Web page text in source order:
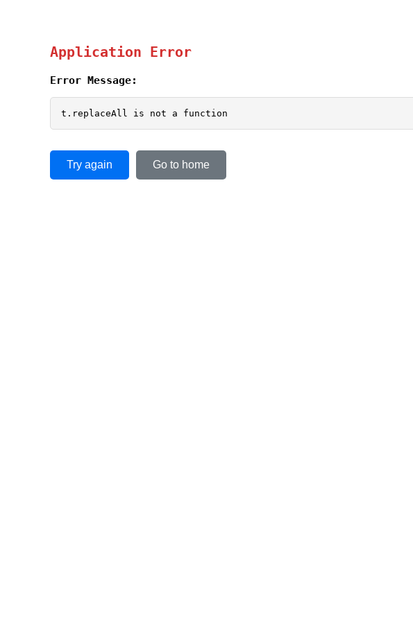
Application Error
Error Message:
t.replaceAll is not a function
Try again Go to home